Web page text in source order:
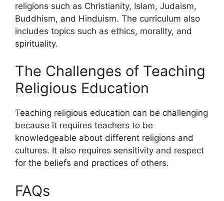
religions such as Christianity, Islam, Judaism,
Buddhism, and Hinduism. The curriculum also
includes topics such as ethics, morality, and
spirituality.
The Challenges of Teaching
Religious Education
Teaching religious education can be challenging
because it requires teachers to be
knowledgeable about different religions and
cultures. It also requires sensitivity and respect
for the beliefs and practices of others.
FAQs